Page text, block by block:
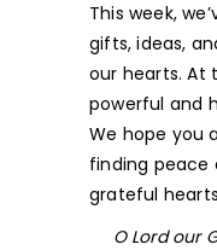
This week,
gifts, ideas,
our hearts. At
powerful and
We hope you
finding peace
grateful
O Lord our